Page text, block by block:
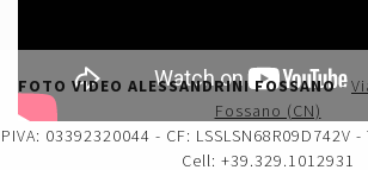
FOTO VIDEO ALESSANDRINI FOSSANO-
Fossano (CN)
PIVA: 03392320044 - CF: LSSLSN68R09D742V
Cell: +39.329.1012931